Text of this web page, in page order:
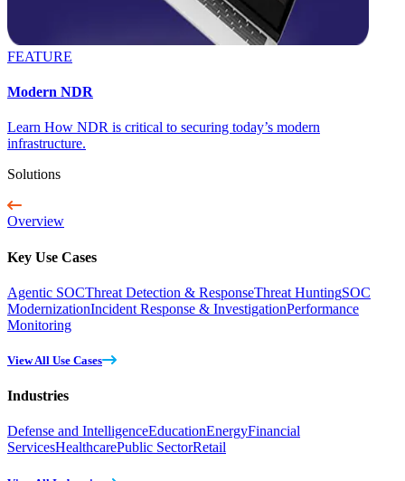
FEATURE
Modern NDR
Learn How NDR is critical to securing today’s modern
infrastructure.
Solutions
Overview
Key Use Cases
Agentic SOCThreat Detection & ResponseThreat HuntingSOC
ModernizationIncident Response & InvestigationPerformance
Monitoring
View All Use Cases
Industries
Defense and IntelligenceEducationEnergyFinancial
ServicesHealthcarePublic SectorRetail